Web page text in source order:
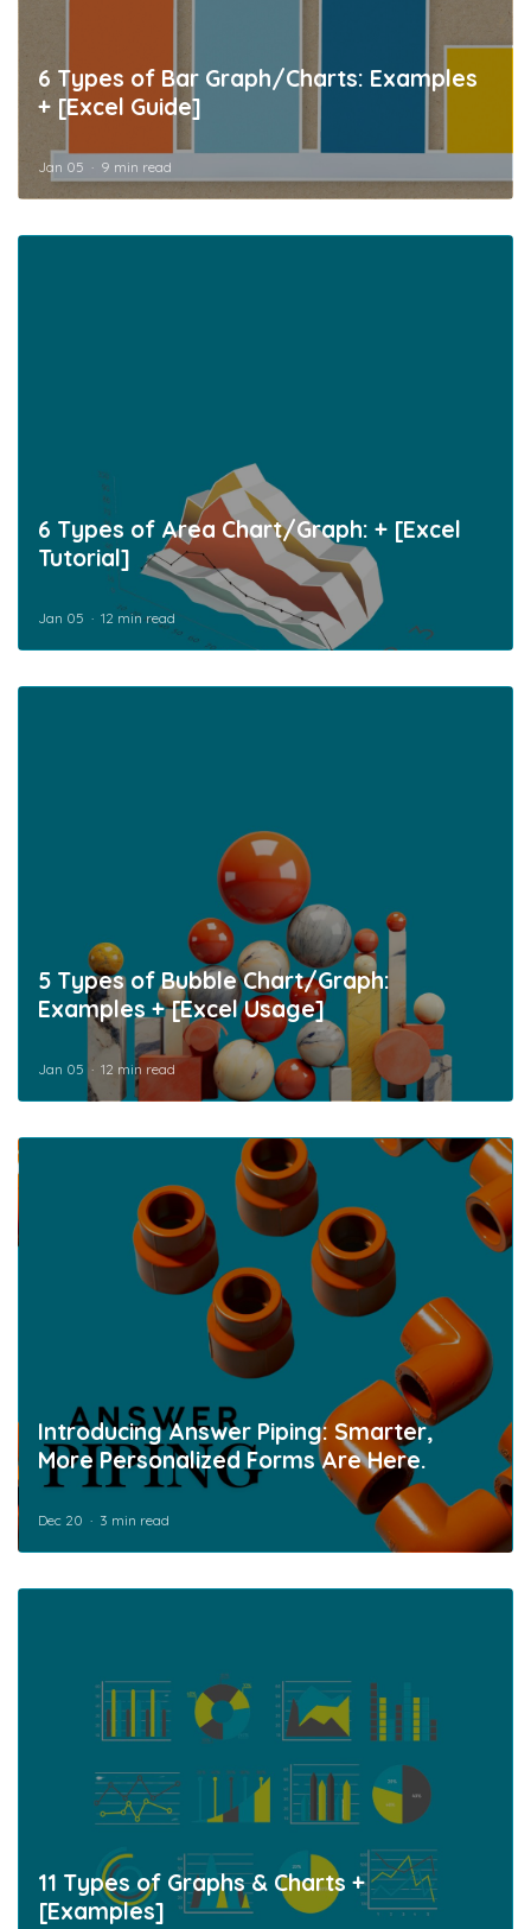
6 Types of Bar Graph/Charts: Examples
+ [Excel Guide]
Jan 05 9 min read
6 Types of Area Chart/Graph: + [Excel
Tutorial]
Jan 05 12 min read
5 Types of Bubble Chart/Graph:
Examples + [Excel Usage]
Jan 05 12 min read
Introducing Answer Piping: Smarter,
More Personalized Forms Are Here.
Dec 20 3 min read
11 Types of Graphs & Charts +
[Examples]